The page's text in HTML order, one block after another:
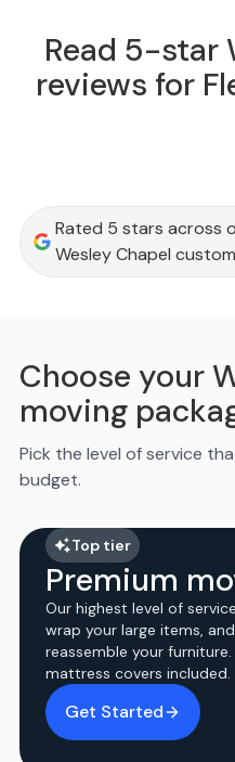
Read 5-star
reviews for
Rated 5 stars across
Wesley Chapel
Choose your
moving
Pick the level of service
budget.
Top tier
Premium
Our highest level of
wrap your large items,
reassemble your furniture.
mattress covers included.
Get Started